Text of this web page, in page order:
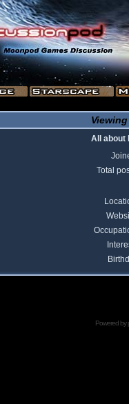
All about
Total
Powered by